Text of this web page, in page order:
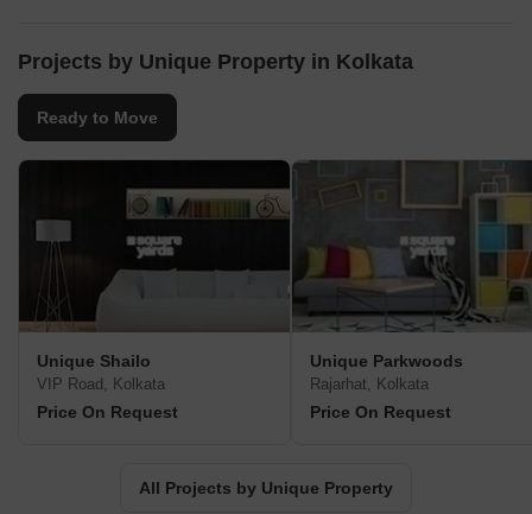
Projects by Unique Property in Kolkata
Ready to Move
Unique Shailo
VIP Road, Kolkata
Price On Request
Unique Parkwoods
Rajarhat, Kolkata
Price On Request
All Projects by Unique Property